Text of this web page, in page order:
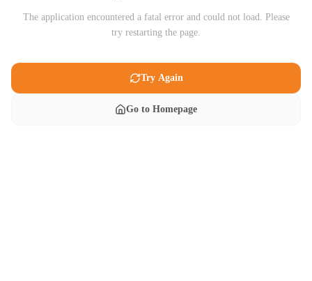
The application encountered a fatal error and could not load. Please
try restarting the page.
Try Again
Go to Homepage